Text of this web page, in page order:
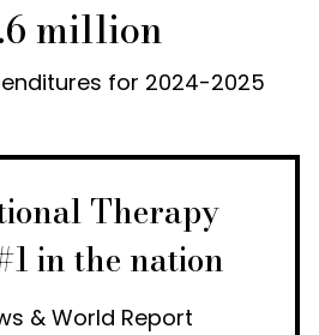
million
for 2024-2025
Therapy
in the nation
& World Report